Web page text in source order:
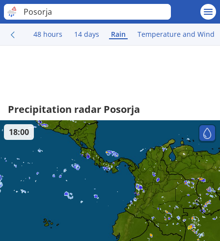
Posorja
48 hours 14 days Rain Temperature and Wind
Precipitation radar Posorja
18:00